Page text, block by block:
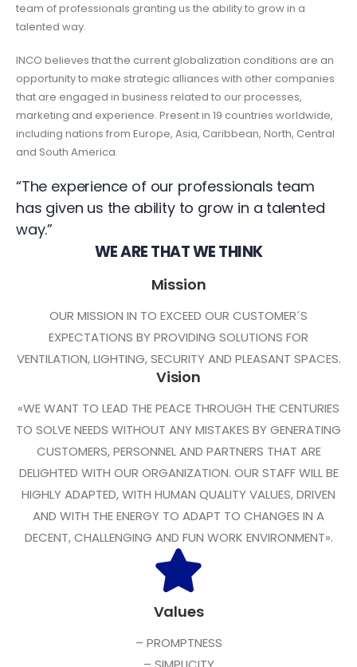
team of professionals granting us the ability to grow in a
talented way.
INCO believes that the current globalization conditions are an
opportunity to make strategic alliances with other companies
that are engaged in business related to our processes,
marketing and experience. Present in 19 countries worldwide,
including nations from Europe, Asia, Caribbean, North, Central
and South America.
“The experience of our professionals team
has given us the ability to grow in a talented
way.”
WE ARE THAT WE THINK
Mission
OUR MISSION IN TO EXCEED OUR CUSTOMER´S
EXPECTATIONS BY PROVIDING SOLUTIONS FOR
VENTILATION, LIGHTING, SECURITY AND PLEASANT SPACES.
Vision
«WE WANT TO LEAD THE PEACE THROUGH THE CENTURIES
TO SOLVE NEEDS WITHOUT ANY MISTAKES BY GENERATING
CUSTOMERS, PERSONNEL AND PARTNERS THAT ARE
DELIGHTED WITH OUR ORGANIZATION. OUR STAFF WILL BE
HIGHLY ADAPTED, WITH HUMAN QUALITY VALUES, DRIVEN
AND WITH THE ENERGY TO ADAPT TO CHANGES IN A
DECENT, CHALLENGING AND FUN WORK ENVIRONMENT».
Values
– PROMPTNESS